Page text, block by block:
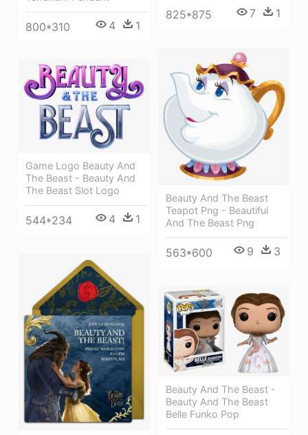
825*875 7 1
800*310 4 1
Beauty And The Beast
Teapot Png - Beautiful
And The Beast Png
563*600 9 3
Game Logo Beauty And
The Beast - Beauty And
The Beast Slot Logo
544*234 4 1
Beauty And The Beast -
Beauty And The Beast
Belle Funko Pop